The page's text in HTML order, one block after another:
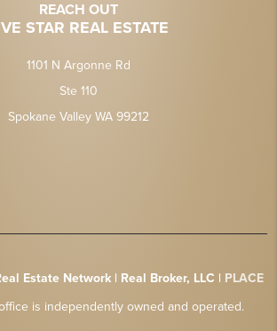
REACH OUT
STAR REAL ESTATE
1101 N Argonne Rd
Ste 110
Spokane Valley WA 99212
Estate Network | Real Broker, LLC | PLACE
is independently owned and operated.